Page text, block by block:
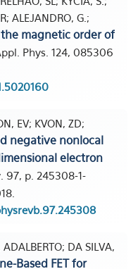
ALEJANDRO, G.;
magnetic order of
Phys. 124, 085306
EV; KVON, ZD;
negative nonlocal
electron
97, p. 245308-1-
DA SILVA,
Based FET for